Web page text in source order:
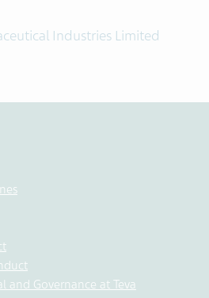
Industries Limited
and Governance at Teva